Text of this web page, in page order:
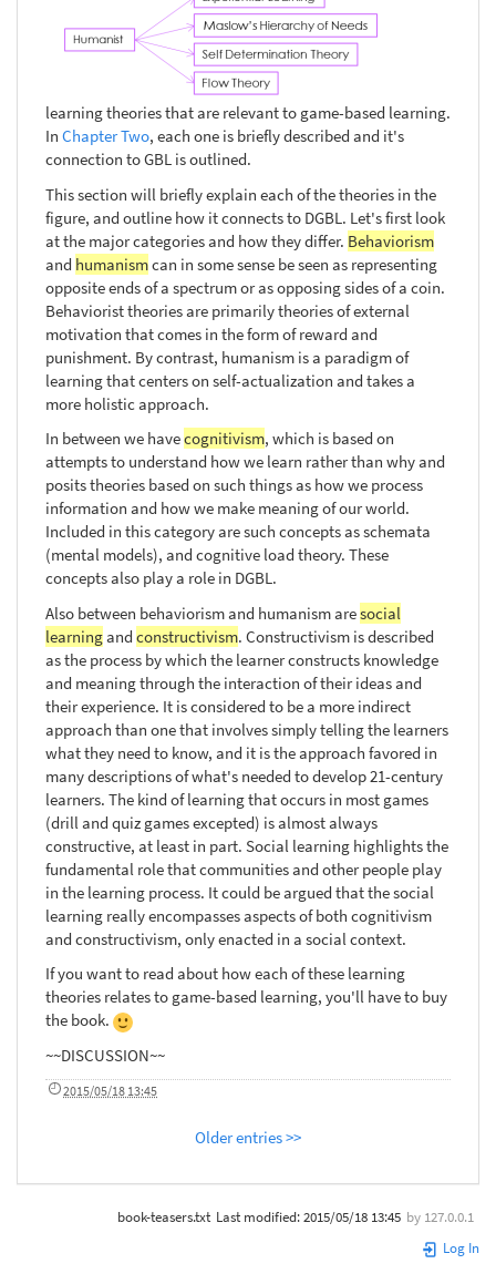
learning theories that are relevant to game-based learning.
In Chapter Two, each one is briefly described and it's
connection to GBL is outlined.
This section will briefly explain each of the theories in the
figure, and outline how it connects to DGBL. Let's first look
at the major categories and how they differ. Behaviorism
and humanismcan in some sense be seen as representing
opposite ends of a spectrum or as opposing sides of a coin.
Behaviorist theories are primarily theories of external
motivation that comes in the form of reward and
punishment. By contrast, humanism is a paradigm of
learning that centers on self-actualization and takes a
more holistic approach.
In between we havecognitivism, which is based on
attempts to understand how we learn rather than why and
posits theories based on such things as how we process
information and how we make meaning of our world.
Included in this category are such concepts as schemata
(mental models), and cognitive load theory. These
concepts also play a role in DGBL.
Also between behaviorism and humanism aresocial
learningand constructivism. Constructivism is described
as the process by which the learner constructs knowledge
and meaning through the interaction of their ideas and
their experience. It is considered to be a more indirect
approach than one that involves simply telling the learners
what they need to know, and it is the approach favored in
many descriptions of what's needed to develop 21-century
learners. The kind of learning that occurs in most games
(drill and quiz games excepted) is almost always
constructive, at least in part. Social learning highlights the
fundamental role that communities and other people play
in the learning process. It could be argued that the social
learning really encompasses aspects of both cognitivism
and constructivism, only enacted in a social context.
If you want to read about how each of these learning
theories relates to game-based learning, you'll have to buy
the book.
~~DISCUSSION~~
2015/05/18 13:45
Older entries >>
book-teasers.txt Last modified:2015/05/18 13:45 by 127.0.0.1
Log In